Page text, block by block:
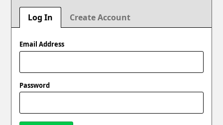
Log In Create Account
Email Address
Password